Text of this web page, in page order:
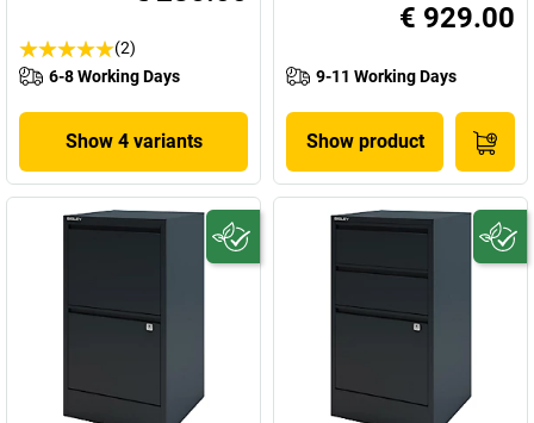
(2)
6-8 Working Days
Show 4 variants
€ 929.00
9-11 Working Days
Show product